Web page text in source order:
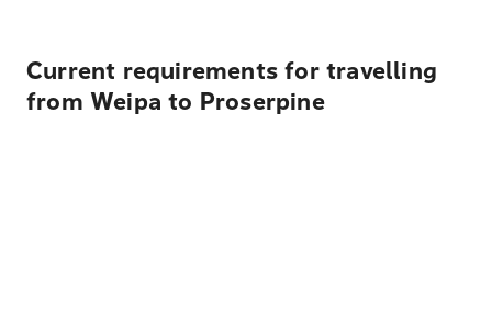
Current requirements for travelling
from Weipa to Proserpine